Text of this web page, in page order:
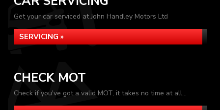
Get your car serviced at John Handley Motors Ltd
SERVICING »
CHECK MOT
Check if you've got a valid MOT, it takes no time at all...